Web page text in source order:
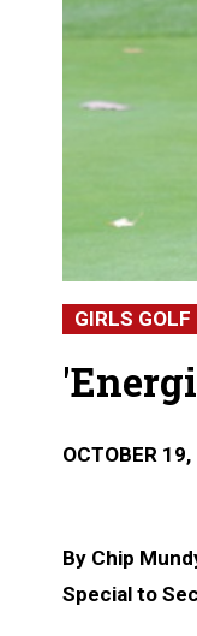
GIRLS GOLF
OCTOBER
By Chip
Special to